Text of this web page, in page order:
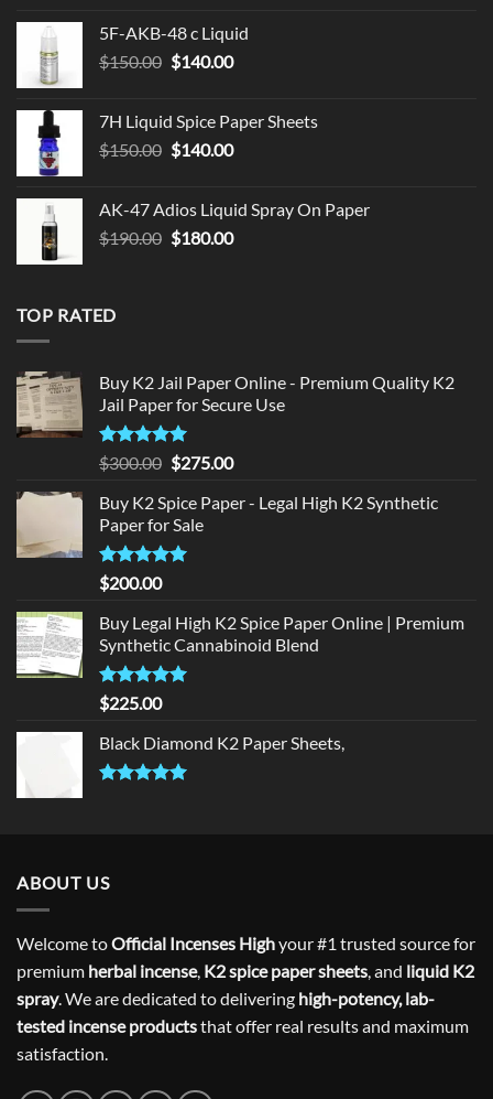
$330.00.$320.00.
5F-AKB-48 c Liquid
$150.00 Original
$150.00.
$140.00Current
$140.00.
7H Liquid Spice Paper Sheets
$150.00 Original
$150.00.
$140.00Current
$140.00.
AK-47 Adios Liquid Spray On Paper
$190.00 Original
$180.00Current
TOP RATED
Buy K2 Jail Paper Online - Premium Quality K2
Jail Paper for Secure Use
Rated5
out of 5
$300.00 Original
was:
$300.00.
$275.00Current
is:
Buy K2 Spice Paper - Legal High K2 Synthetic
Paper for Sale
Rated5
out of 5
$200.00
Buy Legal High K2 Spice Paper Online | Premium
Synthetic Cannabinoid Blend
Rated5.00
out of 5
$225.00
Black Diamond K2 Paper Sheets,
ABOUT US
Welcome toOfficial Incenses Highyour #1 trusted source for
premium herbal incense, K2 spice paper sheets , and liquid K2
spray. We are dedicated to delivering high-potency, lab-
tested incense productsthat offer real results and maximum
satisfaction.